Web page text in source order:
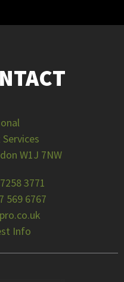
W1J 7NW
3771
569 6767
Info